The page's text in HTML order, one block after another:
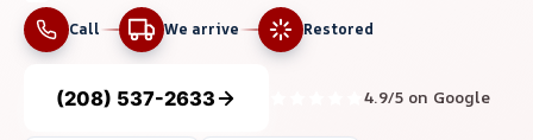
Call We arrive Restored
(208) 537-2633 4.9/5 on Google